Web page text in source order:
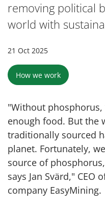
removing political
world with
21 Oct 2025
How we work
"Without
enough food. But the
traditionally sourced
planet. Fortunately,
source of
says Jan Svärd," CEO
company EasyMining.